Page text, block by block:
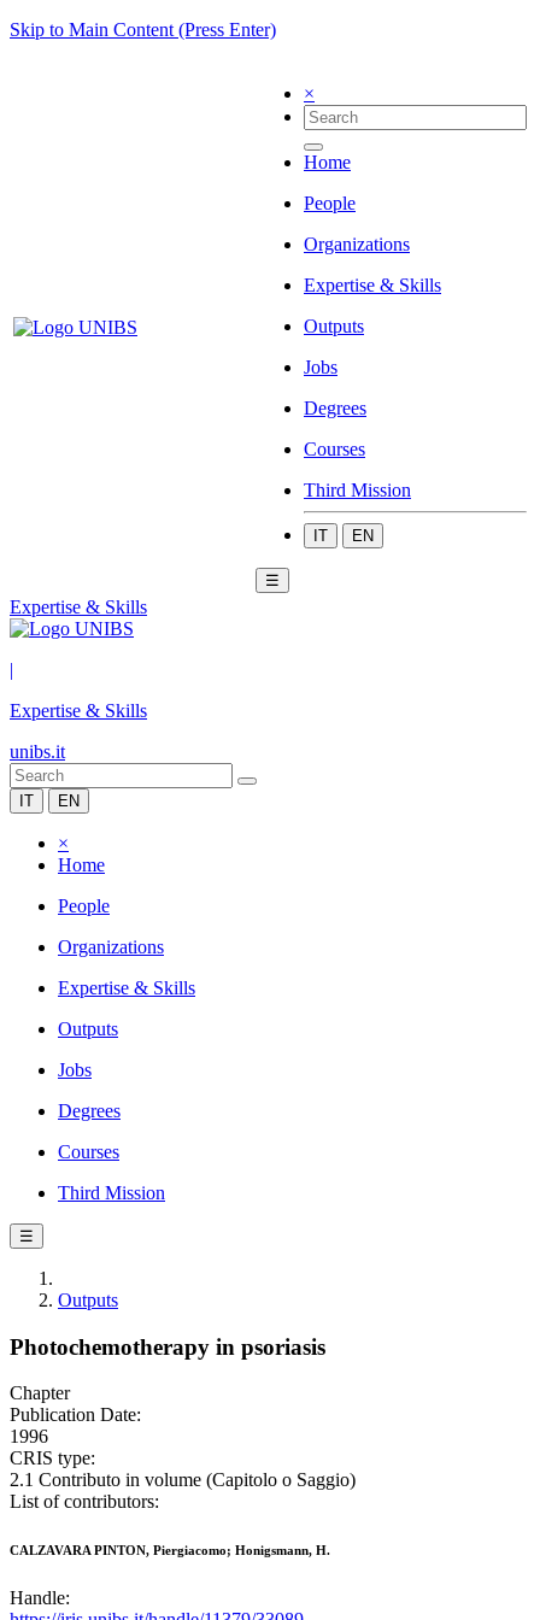
Skip to Main Content (Press Enter)
×
Home
People
Organizations
Expertise & Skills
Outputs
Jobs
Degrees
Courses
Third Mission
IT EN
☰
Expertise & Skills
|
Expertise & Skills
unibs.it
IT EN
×
Home
People
Organizations
Expertise & Skills
Outputs
Jobs
Degrees
Courses
Third Mission
☰
Outputs
Photochemotherapy in psoriasis
Chapter
Publication Date:
1996
CRIS type:
2.1 Contributo in volume (Capitolo o Saggio)
List of contributors:
CALZAVARA PINTON, Piergiacomo; Honigsmann, H.
Handle: